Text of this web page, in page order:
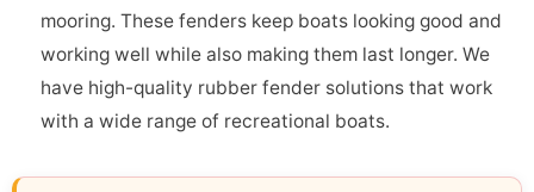
mooring. These fenders keep boats looking good and
working well while also making them last longer. We
have high-quality rubber fender solutions that work
with a wide range of recreational boats.